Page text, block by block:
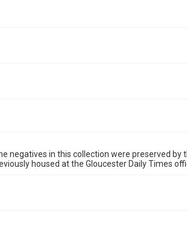
negatives in this collection were preserved by
housed at the Gloucester Daily Times